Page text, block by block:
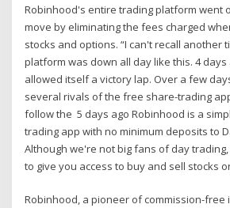
Robinhood's entire trading platform went
move by eliminating the fees charged
stocks and options. “I can't recall another
platform was down all day like this. 4 days
allowed itself a victory lap. Over a few
several rivals of the free share-trading
follow the 5 days ago Robinhood is a
trading app with no minimum deposits to
Although we're not big fans of day
to give you access to buy and sell stocks
Robinhood, a pioneer of commission-free